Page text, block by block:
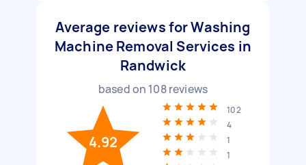
Average reviews for Washing
Machine Removal Services in
Randwick
based on 108reviews
4.92
102
4
1
1